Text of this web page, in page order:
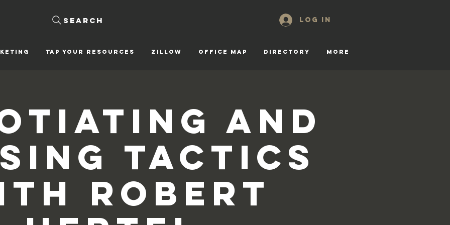
Search Log In
Tap Your Resources ZILLOW OFFICE MAP DIRECTORY More
and
Tactics
Robert